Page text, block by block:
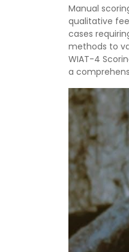
Manual
qualitative
cases
methods to
WIAT-4
a